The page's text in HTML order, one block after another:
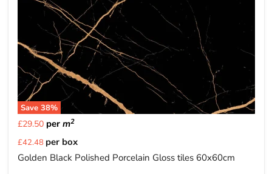
Save 38%
£29.50per m2
Current
price
£42.48 per box
Golden Black Polished Porcelain Gloss tiles 60x60cm